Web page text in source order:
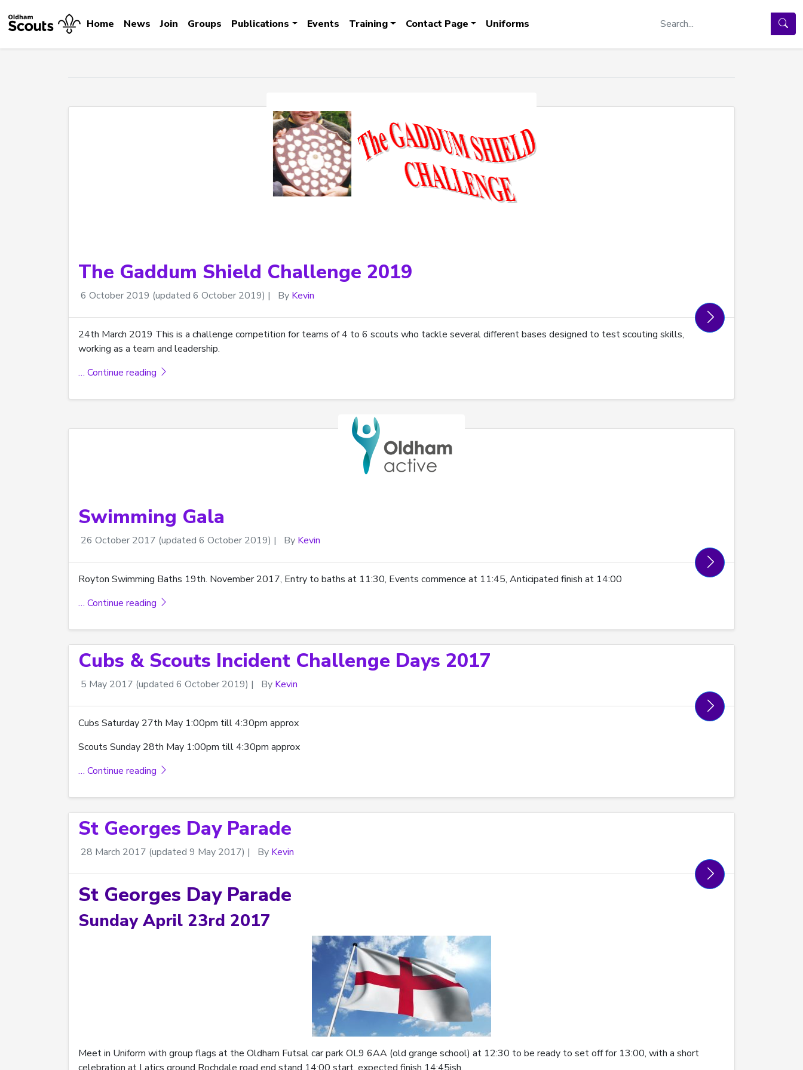
Home News Join Groups Publications Events Training Contact Page Uniforms
The Gaddum Shield Challenge 2019
6 October 2019 (updated 6 October 2019) | By Kevin
24th March 2019 This is a challenge competition for teams of 4 to 6 scouts who tackle several different bases designed to test scouting skills,
working as a team and leadership.
… Continue reading
Swimming Gala
26 October 2017 (updated 6 October 2019) | By Kevin
Royton Swimming Baths 19th. November 2017, Entry to baths at 11:30, Events commence at 11:45, Anticipated finish at 14:00
… Continue reading
Cubs & Scouts Incident Challenge Days 2017
5 May 2017 (updated 6 October 2019) | By Kevin
Cubs Saturday 27th May 1:00pm till 4:30pm approx
Scouts Sunday 28th May 1:00pm till 4:30pm approx
… Continue reading
St Georges Day Parade
28 March 2017 (updated 9 May 2017) | By Kevin
St Georges Day Parade
Sunday April 23rd 2017
Meet in Uniform with group flags at the Oldham Futsal car park OL9 6AA (old grange school) at 12:30 to be ready to set off for 13:00, with a short